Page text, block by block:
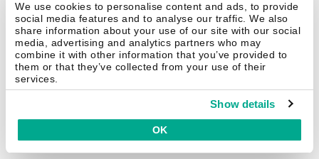
We use cookies to personalise content and ads, to provide
social media features and to analyse our traffic. We also
share information about your use of our site with our social
media, advertising and analytics partners who may
combine it with other information that you’ve provided to
them or that they’ve collected from your use of their
services.
Show details
OK